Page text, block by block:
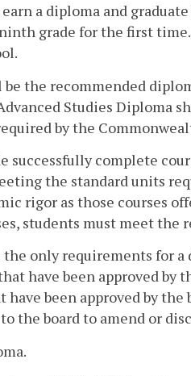
a diploma and
grade for the first
the recommended
Studies Diploma
by the
successfully complete
the standard units
rigor as those courses
students must meet the
only requirements for a
have been approved by
have been approved by
the board to amend or